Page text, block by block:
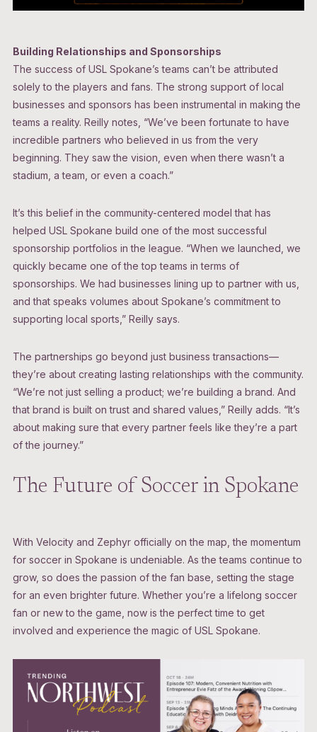
Building Relationships and Sponsorships
The success of USL Spokane’s teams can’t be attributed
solely to the players and fans. The strong support of local
businesses and sponsors has been instrumental in making the
teams a reality. Reilly notes, “We’ve been fortunate to have
incredible partners who believed in us from the very
beginning. They saw the vision, even when there wasn’t a
stadium, a team, or even a coach.”
It’s this belief in the community-centered model that has
helped USL Spokane build one of the most successful
sponsorship portfolios in the league. “When we launched, we
quickly became one of the top teams in terms of
sponsorships. We had businesses lining up to partner with us,
and that speaks volumes about Spokane’s commitment to
supporting local sports,” Reilly says.
The partnerships go beyond just business transactions—
they’re about creating lasting relationships with the community.
“We’re not just selling a product; we’re building a brand. And
that brand is built on trust and shared values,” Reilly adds. “It’s
about making sure that every partner feels like they’re a part
of the journey.”
The Future of Soccer in Spokane
With Velocity and Zephyr officially on the map, the momentum
for soccer in Spokane is undeniable. As the teams continue to
grow, so does the passion of the fan base, setting the stage
for an even brighter future. Whether you’re a lifelong soccer
fan or new to the game, now is the perfect time to get
involved and experience the magic of USL Spokane.